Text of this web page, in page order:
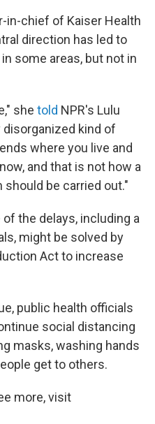
in-chief of Kaiser Health
direction has led to
some areas, but not in
she told NPR's Lulu
disorganized kind of
where you live and
and that is not how a
be carried out."
the delays, including a
might be solved by
Act to increase
public health officials
social distancing
masks, washing hands
get to others.
more, visit